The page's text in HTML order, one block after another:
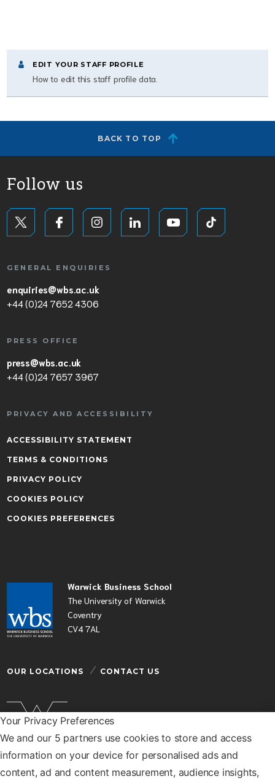
Your Privacy Preferences
We and our 5 partners use cookies to store and access
information on your device for personalised ads and
content, ad and content measurement, audience insights,
EDIT YOUR STAFF PROFILE
How to edit this staff profile data.
BACK TO TOP
Warwick Business School
The University of Warwick
Coventry
CV4 7AL
OUR LOCATIONS CONTACT US
Warwick Business School is a department of the
University of Warwick
© Warwick Business School 2026
Follow us
GENERAL ENQUIRIES
enquiries@wbs.ac.uk
+44 (0)24 7652 4306
PRESS OFFICE
press@wbs.ac.uk
+44 (0)24 7657 3967
PRIVACY AND ACCESSIBILITY
ACCESSIBILITY STATEMENT
TERMS & CONDITIONS
PRIVACY POLICY
COOKIES POLICY
COOKIES PREFERENCES